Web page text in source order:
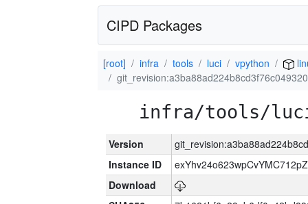
CIPD Packages
[root] infra tools luci vpython
infra/tools/
Version
Instance ID
Download